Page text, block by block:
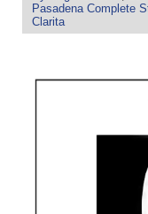
Pasadena Complete
Clarita